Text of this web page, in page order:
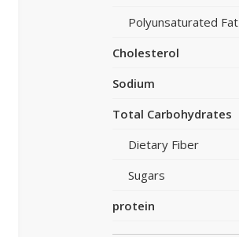
Polyunsaturated Fat
Cholesterol
Sodium
Total Carbohydrates
Dietary Fiber
Sugars
protein